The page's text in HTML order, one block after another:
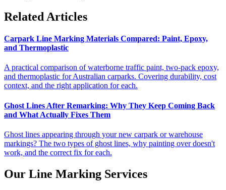
Related Articles
Carpark Line Marking Materials Compared: Paint, Epoxy,
and Thermoplastic
A practical comparison of waterborne traffic paint, two-pack epoxy,
and thermoplastic for Australian carparks. Covering durability, cost
context, and the right application for each.
Ghost Lines After Remarking: Why They Keep Coming Back
and What Actually Fixes Them
Ghost lines appearing through your new carpark or warehouse
markings? The two types of ghost lines, why painting over doesn't
work, and the correct fix for each.
Our Line Marking Services